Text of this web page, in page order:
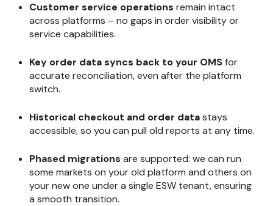
Customer service operations remain intact
across platforms – no gaps in order visibility or
service capabilities.
Key order data syncs back to your OMSfor
accurate reconciliation, even after the platform
switch.
Historical checkout and order datastays
accessible, so you can pull old reports at any time.
Phased migrations are supported: we can run
some markets on your old platform and others on
your new one under a single ESW tenant, ensuring
a smooth transition.